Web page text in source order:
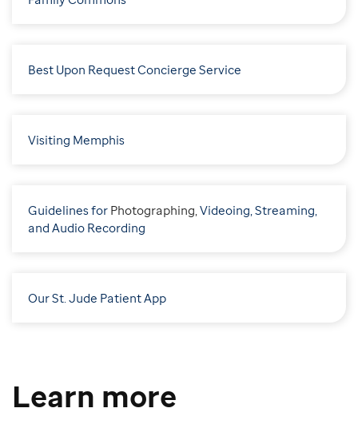
Best Upon Request Concierge Service
Visiting Memphis
Guidelines for Photographing, Videoing, Streaming,
and Audio Recording
Our St. Jude Patient App
Learn more